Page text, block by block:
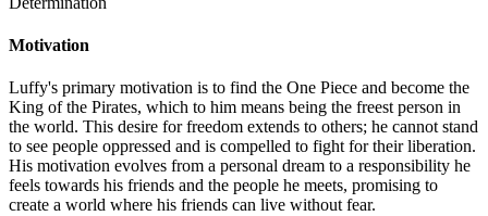
Motivation
Luffy's primary motivation is to find the One Piece and become the
King of the Pirates, which to him means being the freest person in
the world. This desire for freedom extends to others; he cannot stand
to see people oppressed and is compelled to fight for their liberation.
His motivation evolves from a personal dream to a responsibility he
feels towards his friends and the people he meets, promising to
create a world where his friends can live without fear.